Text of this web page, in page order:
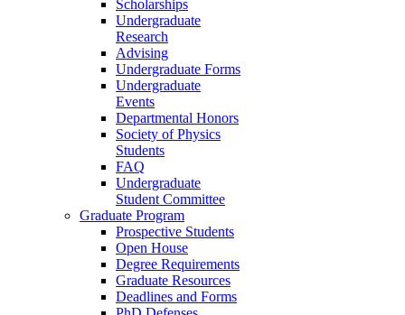
Scholarships
Undergraduate
Research
Advising
Undergraduate Forms
Undergraduate
Events
Departmental Honors
Society of Physics
Students
FAQ
Undergraduate
Student Committee
Graduate Program
Prospective Students
Open House
Degree Requirements
Graduate Resources
Deadlines and Forms